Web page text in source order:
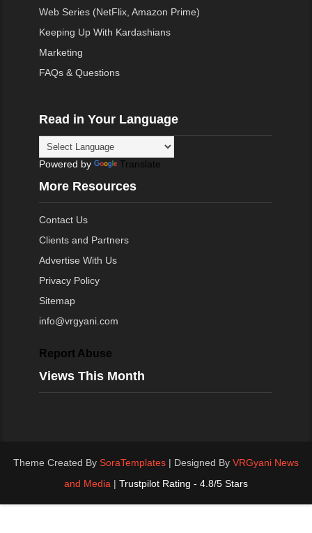
Web Series (NetFlix, Amazon Prime)
Keeping Up With Kardashians
Marketing
FAQs & Questions
Read in Your Language
Powered by Translate
More Resources
Contact Us
Clients and Partners
Advertise With Us
Privacy Policy
Sitemap
info@vrgyani.com
Report Abuse
Views This Month
Theme Created By SoraTemplates| Designed By VRGyani News
and Media | Trustpilot Rating - 4.8/5 Stars